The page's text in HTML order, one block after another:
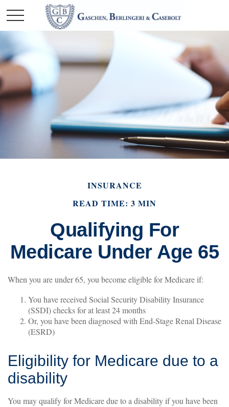
INSURANCE
READ TIME: 3 MIN
Qualifying For
Medicare Under Age 65
When you are under 65, you become eligible for Medicare if:
You have received Social Security Disability Insurance
(SSDI) checks for at least 24 months
Or, you have been diagnosed with End-Stage Renal Disease
(ESRD)
Eligibility for Medicare due to a
disability
You may qualify for Medicare due to a disability if you have been